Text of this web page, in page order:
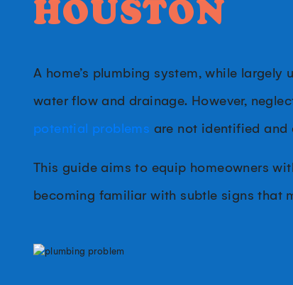
HOUSTON
A home’s plumbing system, while
water flow and drainage. However,
potential problems are not identified and
This guide aims to equip homeowners
becoming familiar with subtle signs that